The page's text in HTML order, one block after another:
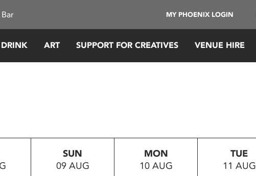
MY PHOENIX LOGIN
ART SUPPORT FOR CREATIVES VENUE HIRE
SUN
09 AUG
MON
10 AUG
TUE
11 AUG